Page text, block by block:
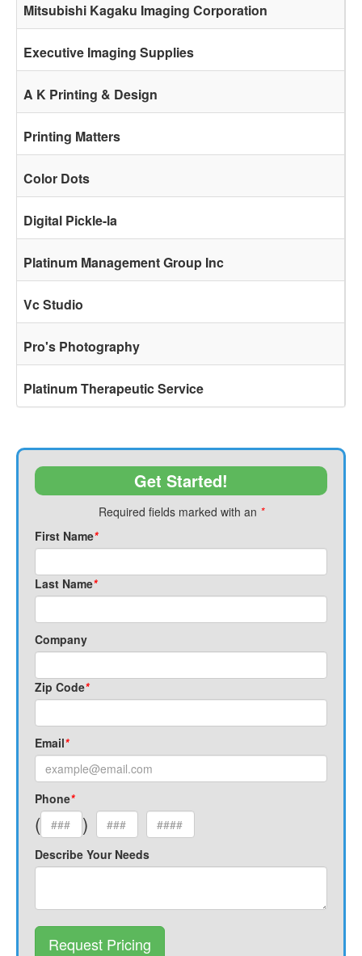
Mitsubishi Kagaku Imaging Corporation
Executive Imaging Supplies
A K Printing & Design
Printing Matters
Color Dots
Digital Pickle-la
Platinum Management Group Inc
Vc Studio
Pro's Photography
Platinum Therapeutic Service
Get Started!
Required fields marked with an *
First Name*
Last Name*
Company
Zip Code*
Email*
Phone*
( )
Describe Your Needs
Request Pricing